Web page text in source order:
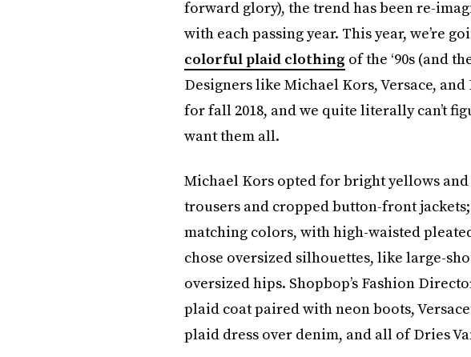
forward glory), the trend has been re-
with each passing year. This year, we’re
colorful plaid clothing of the ‘90s (and
Designers like Michael Kors, Versace,
for fall 2018, and we quite literally can’t
want them all.
Michael Kors opted for bright yellows
trousers and cropped button-front
matching colors, with high-waisted
chose oversized silhouettes, like large-
oversized hips. Shopbop’s Fashion
plaid coat paired with neon boots,
plaid dress over denim, and all of Dries